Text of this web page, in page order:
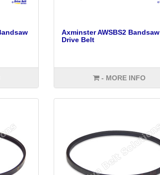
Axminster AWSBS2 Bandsaw
Drive Belt
- MORE INFO